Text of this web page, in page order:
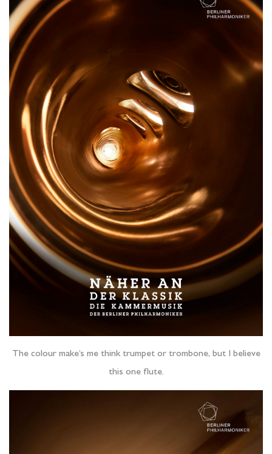
The colour make’s me think trumpet or trombone, but I believe
this one flute.